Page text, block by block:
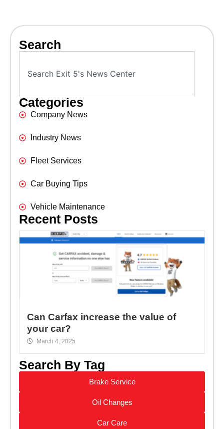
Search
Categories
Company News
Industry News
Fleet Services
Car Buying Tips
Vehicle Maintenance
Recent Posts
Can Carfax increase the value of
your car?
March 4, 2025
Search By Tag
Brake Service
Oil Changes
Car Care